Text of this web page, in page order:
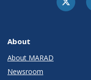
About
About MARAD
Newsroom